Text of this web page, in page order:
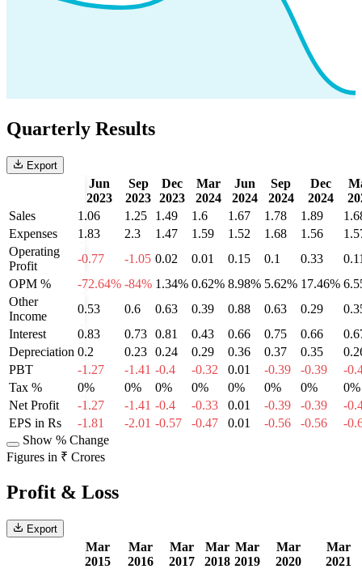
Quarterly Results
Export
Jun
2023
Sep
2023
Dec
2023
Mar
2024
Jun
2024
Sep
2024
Dec
2024
Sales
1.06 1.25 1.49 1.6 1.67 1.78 1.89
Expenses
1.83 2.3 1.47 1.59 1.52 1.68 1.56
Operating
Profit
-0.77 -1.05 0.02 0.01 0.15 0.1 0.33
OPM %
-72.64% -84% 1.34% 0.62% 8.98% 5.62% 17.46%
Other
Income
0.53 0.6 0.63 0.39 0.88 0.63 0.29
Interest
0.83 0.73 0.81 0.43 0.66 0.75 0.66
Depreciation 0.2 0.23 0.24 0.29 0.36 0.37 0.35
PBT
-1.27 -1.41 -0.4 -0.32 0.01 -0.39 -0.39
-
Tax %
0% 0% 0% 0% 0% 0% 0%
0%
Net Profit
-1.27 -1.41 -0.4 -0.33 0.01 -0.39 -0.39
-
EPS in Rs
-1.81 -2.01 -0.57 -0.47 0.01 -0.56 -0.56
-
Show % Change
Figures in ₹ Crores
Profit & Loss
Export
Mar
2015
Mar
2016
Mar
2017
Mar
2018
Mar
2019
Mar
2020
Mar
2021